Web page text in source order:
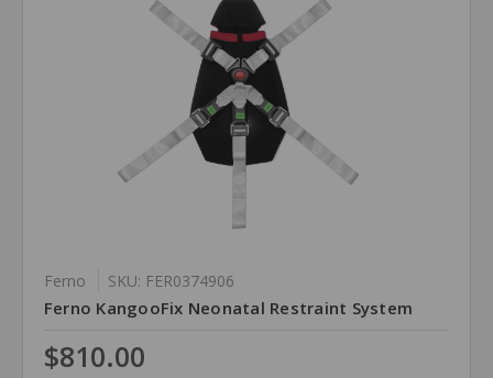
Ferno SKU: FER0374906
Ferno KangooFix Neonatal Restraint System
$810.00